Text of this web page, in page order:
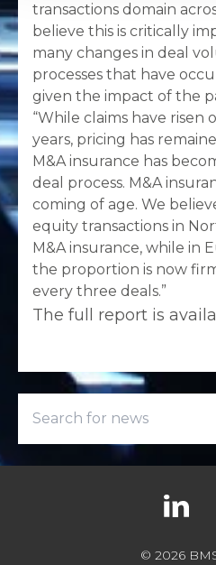
transactions domain
believe this is critically
many changes in deal
processes that have
given the impact of the
“While claims have risen
years, pricing has
M&A insurance has
deal process. M&A
coming of age. We
equity transactions in
M&A insurance, while in
the proportion is now
every three deals.”
The full report is
© 2026